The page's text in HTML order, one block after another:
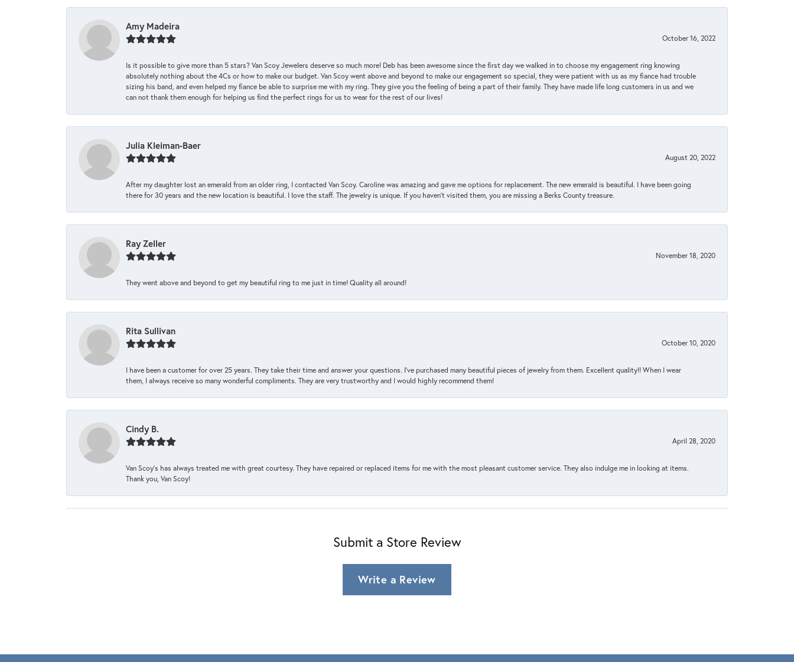
Amy Madeira
October 16, 2022
Is it possible to give more than 5 stars? Van Scoy Jewelers deserve so much more! Deb has been awesome since the first day we walked in to choose my engagement ring knowing
absolutely nothing about the 4Cs or how to make our budget. Van Scoy went above and beyond to make our engagement so special, they were patient with us as my fiance had trouble
sizing his band, and even helped my fiance be able to surprise me with my ring. They give you the feeling of being a part of their family. They have made life long customers in us and we
can not thank them enough for helping us find the perfect rings for us to wear for the rest of our lives!
Julia Kleiman-Baer
August 20, 2022
After my daughter lost an emerald from an older ring, I contacted Van Scoy. Caroline was amazing and gave me options for replacement. The new emerald is beautiful. I have been going
there for 30 years and the new location is beautiful. I love the staff. The jewelry is unique. If you haven’t visited them, you are missing a Berks County treasure.
Ray Zeller
November 18, 2020
They went above and beyond to get my beautiful ring to me just in time! Quality all around!
Rita Sullivan
October 10, 2020
I have been a customer for over 25 years. They take their time and answer your questions. I’ve purchased many beautiful pieces of jewelry from them. Excellent quality!! When I wear
them, I always receive so many wonderful compliments. They are very trustworthy and I would highly recommend them!
Cindy B.
April 28, 2020
Van Scoy’s has always treated me with great courtesy. They have repaired or replaced items for me with the most pleasant customer service. They also indulge me in looking at items.
Thank you, Van Scoy!
Submit a Store Review
Write a Review